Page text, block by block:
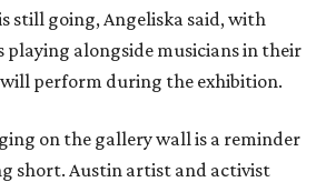
still going, Angeliska said, with
playing alongside musicians in their
will perform during the exhibition.
on the gallery wall is a reminder
short. Austin artist and activist